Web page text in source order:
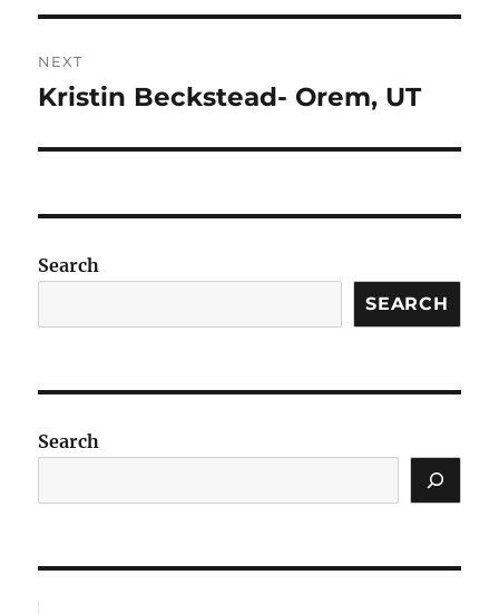
NEXT
Next
Kristin Beckstead- Orem, UT
Search
SEARCH
Search